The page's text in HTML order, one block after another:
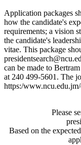
Application packages
how the candidate's
requirements; a vision
the candidate's
vitae. This package
can be made to
at 240 499-5601. The
https:/www.ncu.edu.jm/
Please
Based on the